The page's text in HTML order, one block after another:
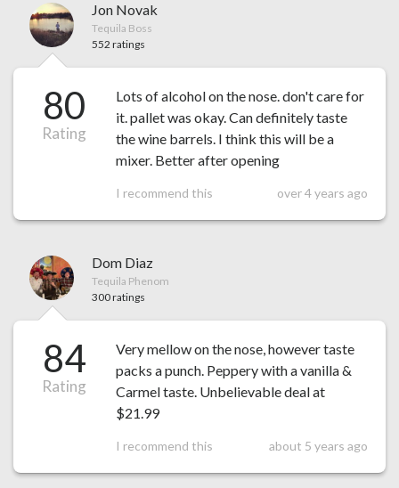
Jon Novak
Tequila Boss
552 ratings
80
Rating
Lots of alcohol on the nose. don't care for
it. pallet was okay. Can definitely taste
the wine barrels. I think this will be a
mixer. Better after opening
I recommend this over 4 years ago
Dom Diaz
Tequila Phenom
300 ratings
84
Rating
Very mellow on the nose, however taste
packs a punch. Peppery with a vanilla &
Carmel taste. Unbelievable deal at
$21.99
I recommend this about 5 years ago